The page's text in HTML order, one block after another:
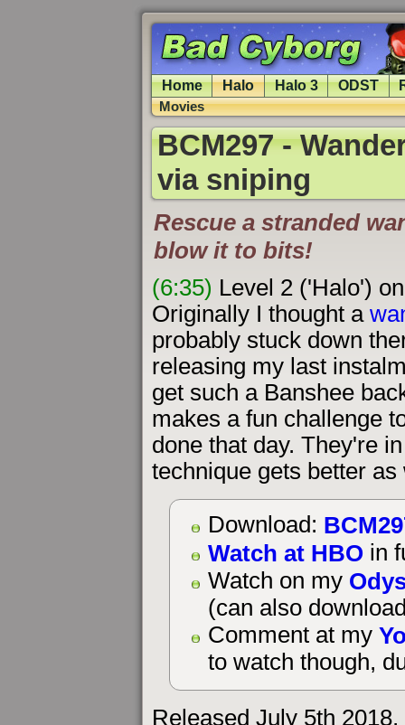
Home Halo Halo 3 ODST
Movies
BCM297 -
via sniping
Rescue a stranded
blow it to bits!
(6:35) Level 2 ('Halo')
Originally I thought a
probably stuck down
releasing my last
get such a Banshee
makes a fun challenge
done that day. They're
technique gets better as
Download:
Watch at HBO in
Watch on my
(can also
Comment at my
to watch though,
Released July 5th